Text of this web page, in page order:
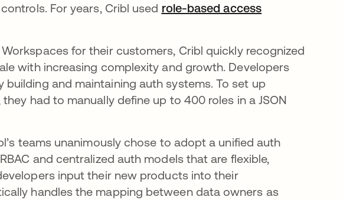
For years, Cribl used role-based access
for their customers, Cribl quickly recognized
with increasing complexity and growth. Developers
and maintaining auth systems. To set up
had to manually define up to 400 roles in a JSON
teams unanimously chose to adopt a unified auth
and centralized auth models that are flexible,
input their new products into their
handles the mapping between data owners as